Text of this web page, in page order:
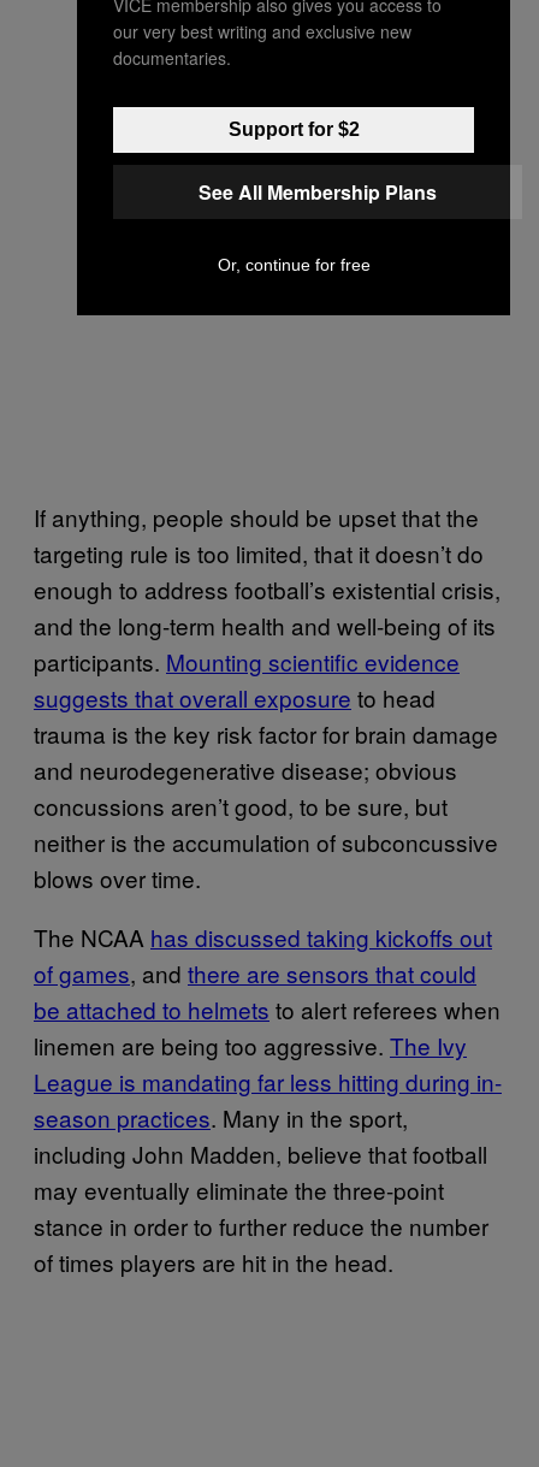
If anything, people should be upset that the
targeting rule is too limited, that it doesn’t do
enough to address football’s existential crisis,
and the long-term health and well-being of its
participants. Mounting scientific evidence
suggests that overall exposure to head
trauma is the key risk factor for brain damage
and neurodegenerative disease; obvious
concussions aren’t good, to be sure, but
neither is the accumulation of subconcussive
blows over time.
The NCAA has discussed taking kickoffs out
of games, and there are sensors that could
be attached to helmets to alert referees when
linemen are being too aggressive. The Ivy
League is mandating far less hitting during in-
season practices. Many in the sport,
including John Madden, believe that football
may eventually eliminate the three-point
stance in order to further reduce the number
of times players are hit in the head.
our very best writing and exclusive new
documentaries.
Support for $2
See All Membership Plans
Or, continue for free